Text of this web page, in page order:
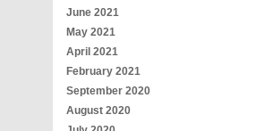
June 2021
May 2021
April 2021
February 2021
September 2020
August 2020